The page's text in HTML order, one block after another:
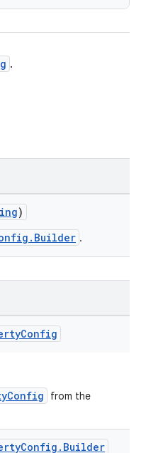
.
)
.
Config
from the
Config . Builder